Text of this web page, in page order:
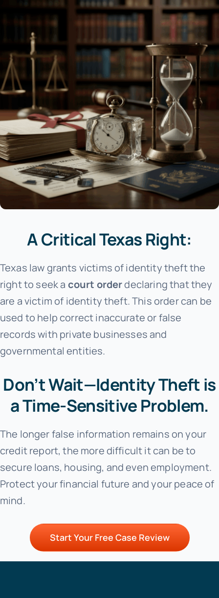
A Critical Texas Right:
Texas law grants victims of identity theft the
right to seek a court orderdeclaring that they
are a victim of identity theft. This order can be
used to help correct inaccurate or false
records with private businesses and
governmental entities.
Don’t Wait—Identity Theft is
a Time-Sensitive Problem.
The longer false information remains on your
credit report, the more difficult it can be to
secure loans, housing, and even employment.
Protect your financial future and your peace of
mind.
Start Your Free Case Review